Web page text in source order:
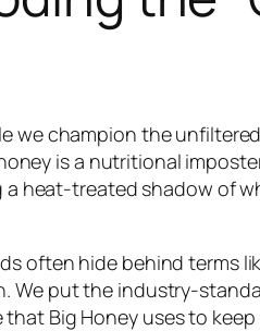
we champion the
is a nutritional
a heat-treated shadow of
often hide behind terms
put the industry-
Big Honey uses to